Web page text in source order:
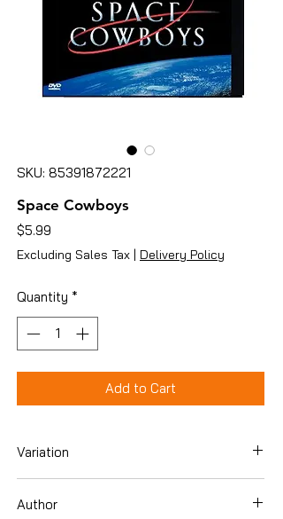
SKU: 85391872221
Space Cowboys
$5.99
Excluding Sales Tax | Delivery Policy
Quantity *
Add to Cart
Variation
Author